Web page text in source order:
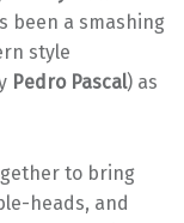
been a smashing
style
Pedro Pascal) as
to bring
heads, and